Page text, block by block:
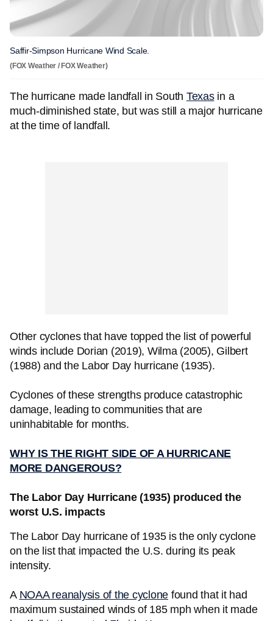
Saffir-Simpson Hurricane Wind Scale.
(FOX Weather / FOX Weather)
The hurricane made landfall in South Texasin a
much-diminished state, but was still a major hurricane
at the time of landfall.
Other cyclones that have topped the list of powerful
winds include Dorian (2019), Wilma (2005), Gilbert
(1988) and the Labor Day hurricane (1935).
Cyclones of these strengths produce catastrophic
damage, leading to communities that are
uninhabitable for months.
WHY IS THE RIGHT SIDE OF A HURRICANE
MORE DANGEROUS?
The Labor Day Hurricane (1935) produced the
worst U.S. impacts
The Labor Day hurricane of 1935 is the only cyclone
on the list that impacted the U.S. during its peak
intensity.
A NOAA reanalysis of the cyclone found that it had
maximum sustained winds of 185 mph when it made